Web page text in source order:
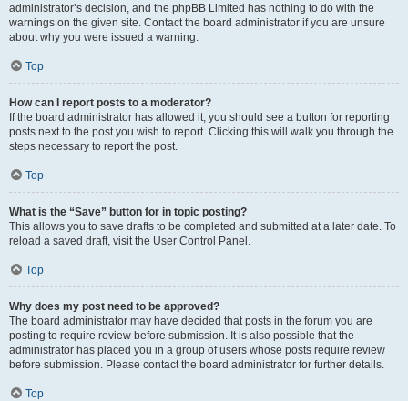
administrator’s decision, and the phpBB Limited has nothing to do with the
warnings on the given site. Contact the board administrator if you are unsure
about why you were issued a warning.
Top
How can I report posts to a moderator?
If the board administrator has allowed it, you should see a button for reporting
posts next to the post you wish to report. Clicking this will walk you through the
steps necessary to report the post.
Top
What is the “Save” button for in topic posting?
This allows you to save drafts to be completed and submitted at a later date. To
reload a saved draft, visit the User Control Panel.
Top
Why does my post need to be approved?
The board administrator may have decided that posts in the forum you are
posting to require review before submission. It is also possible that the
administrator has placed you in a group of users whose posts require review
before submission. Please contact the board administrator for further details.
Top